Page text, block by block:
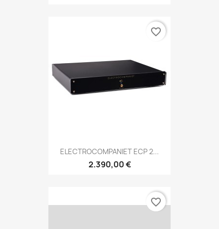
ELECTROCOMPANIET ECP 2...
2.390,00 €
favorite_border
favorite_border